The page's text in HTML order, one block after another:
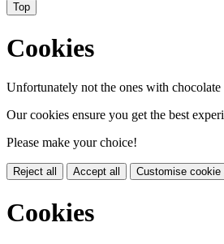
Top
Cookies
Unfortunately not the ones with chocolate
Our cookies ensure you get the best
Please make your choice!
Reject all Accept all Customise cookie
Cookies